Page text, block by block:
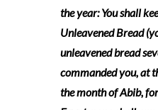
the year: You shall
Unleavened Bread
unleavened bread
commanded you, at
the month of Abib,